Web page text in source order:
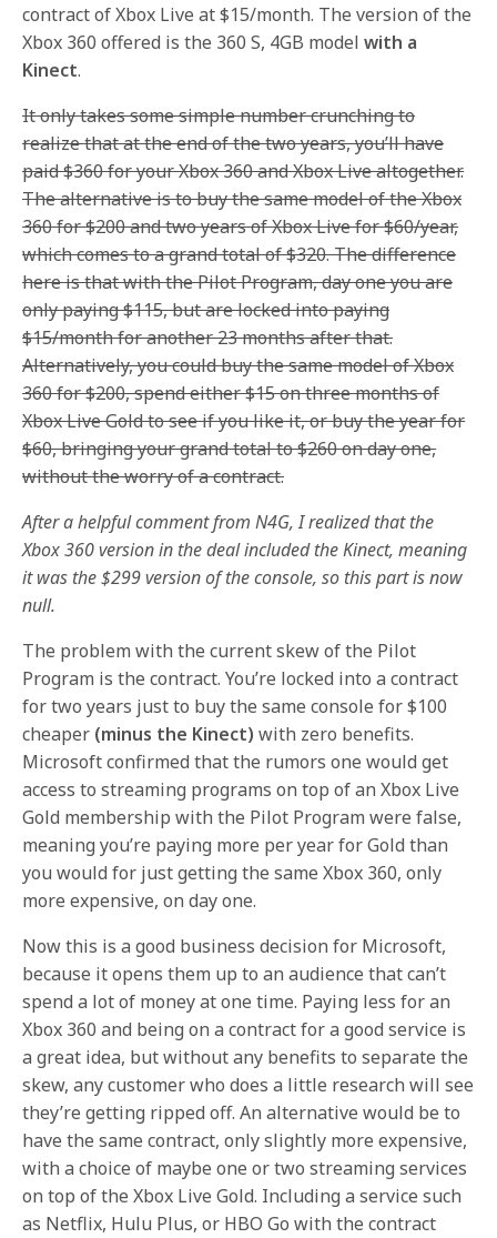
contract of Xbox Live at $15/month. The version of the
Xbox 360 offered is the 360 S, 4GB modelwith a
Kinect.
It only takes some simple number crunching to
realize that at the end of the two years, you’ll have
paid $360 for your Xbox 360 and Xbox Live altogether.
The alternative is to buy the same model of the Xbox
360 for $200 and two years of Xbox Live for $60/year,
which comes to a grand total of $320. The difference
here is that with the Pilot Program, day one you are
only paying $115, but are locked into paying
$15/month for another 23 months after that.
Alternatively, you could buy the same model of Xbox
360 for $200, spend either $15 on three months of
Xbox Live Gold to see if you like it, or buy the year for
$60, bringing your grand total to $260 on day one,
without the worry of a contract.
After a helpful comment from N4G, I realized that the
Xbox 360 version in the deal included the Kinect, meaning
it was the $299 version of the console, so this part is now
null.
The problem with the current skew of the Pilot
Program is the contract. You’re locked into a contract
for two years just to buy the same console for $100
cheaper (minus the Kinect) with zero benefits.
Microsoft confirmed that the rumors one would get
access to streaming programs on top of an Xbox Live
Gold membership with the Pilot Program were false,
meaning you’re paying more per year for Gold than
you would for just getting the same Xbox 360, only
more expensive, on day one.
Now this is a good business decision for Microsoft,
because it opens them up to an audience that can’t
spend a lot of money at one time. Paying less for an
Xbox 360 and being on a contract for a good service is
a great idea, but without any benefits to separate the
skew, any customer who does a little research will see
they’re getting ripped off. An alternative would be to
have the same contract, only slightly more expensive,
with a choice of maybe one or two streaming services
on top of the Xbox Live Gold. Including a service such
as Netflix, Hulu Plus, or HBO Go with the contract